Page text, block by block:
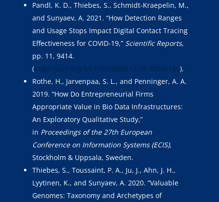
Pandl, K. D., Thiebes, S., Schmidt-Kraepelin, M.,
and Sunyaev, A. 2021. “How Detection Ranges
and Usage Stops Impact Digital Contact Tracing
Effectiveness for COVID-19,” Scientific Reports,
pp. 11, 9414.
(https://doi.org/10.1101/2020.12.08.20246140).
Rothe, H., Jarvenpaa, S. L., and Penninger, A. A.
2019. “How Do Entrepreneurial Firms
Appropriate Value in Bio Data Infrastructures:
An Exploratory Qualitative Study,”
in Proceedings of the 27th European
Conference on Information Systems (ECIS),
Stockholm & Uppsala, Sweden.
Thiebes, S., Toussaint, P. A., Ju, J., Ahn, J. H.,
Lyytinen, K., and Sunyaev, A. 2020. “Valuable
Genomes: Taxonomy and Archetypes of